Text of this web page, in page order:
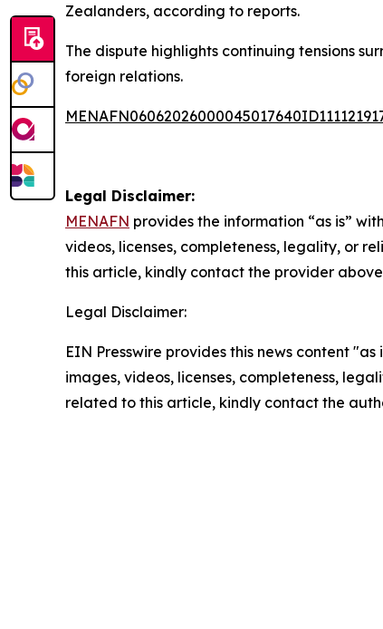
Zealanders, according to reports.
The dispute highlights continuing tensions
foreign relations.
Legal Disclaimer:
MENAFN provides the information “as is”
videos, licenses, completeness, legality, or
this article, kindly contact the provider
Legal Disclaimer:
EIN Presswire provides this news content
images, videos, licenses, completeness,
related to this article, kindly contact the